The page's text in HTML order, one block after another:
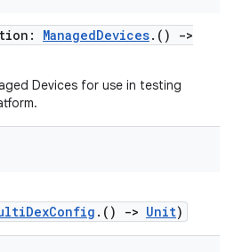
ManagedDevices.()
->
Devices for use in testing
.() -> Unit)